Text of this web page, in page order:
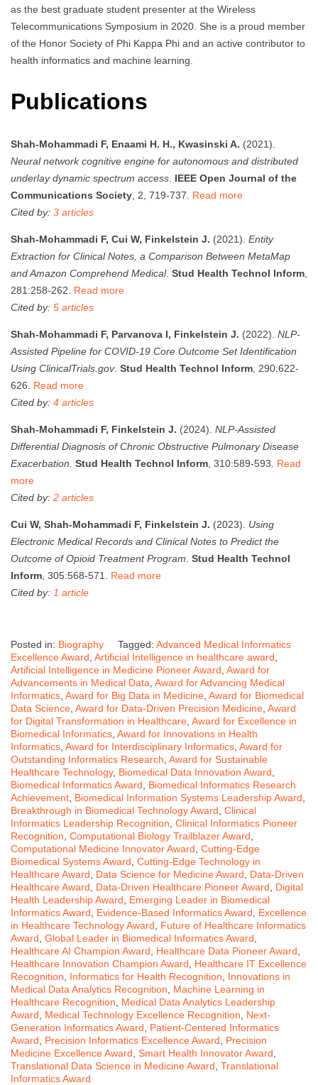
as the best graduate student presenter at the Wireless
Telecommunications Symposium in 2020. She is a proud member
of the Honor Society of Phi Kappa Phi and an active contributor to
health informatics and machine learning.
Publications
Shah-Mohammadi F, Enaami H. H., Kwasinski A. (2021).
Neural network cognitive engine for autonomous and distributed
underlay dynamic spectrum access IEEE Open Journal of the
Communications Society , 2, 719-737. Read more
Cited by: 3 articles
Shah-Mohammadi F, Cui W, Finkelstein J. (2021). Entity
Extraction for Clinical Notes, a Comparison Between MetaMap
and Amazon Comprehend Medical. Stud Health Technol Inform
281:258-262. Read more
Cited by: 5 articles
Shah-Mohammadi F, Parvanova I, Finkelstein J. (2022). NLP-
Assisted Pipeline for COVID-19 Core Outcome Set Identification
Using ClinicalTrials.gov. Stud Health Technol Inform , 290:622-
626. Read more
Cited by: 4 articles
Shah-Mohammadi F, Finkelstein J. (2024). NLP-Assisted
Differential Diagnosis of Chronic Obstructive Pulmonary Disease
Exacerbation Stud Health Technol Inform , 310:589-593. Read
more
Cited by: 2 articles
Cui W, Shah-Mohammadi F, Finkelstein J. (2023). Using
Electronic Medical Records and Clinical Notes to Predict the
Outcome of Opioid Treatment Program Stud Health Technol
Inform , 305:568-571. Read more
Cited by: 1 article
Posted in: Biography Tagged: Advanced Medical Informatics
Excellence Award Artificial Intelligence in healthcare award
Artificial Intelligence in Medicine Pioneer Award Award for
Advancements in Medical Data Award for Advancing Medical
Informatics Award for Big Data in Medicine Award for Biomedical
Data Science Award for Data-Driven Precision Medicine Award
for Digital Transformation in Healthcare Award for Excellence in
Biomedical Informatics Award for Innovations in Health
Informatics Award for Interdisciplinary Informatics Award for
Outstanding Informatics Research Award for Sustainable
Healthcare Technology, Biomedical Data Innovation Award
Biomedical Informatics Award
Biomedical Informatics Research
Achievement Biomedical Information Systems Leadership Award
Breakthrough in Biomedical Technology Award Clinical
Informatics Leadership Recognition Clinical Informatics Pioneer
Recognition Computational Biology Trailblazer Award
Computational Medicine Innovator Award Cutting-Edge
Biomedical Systems Award Cutting-Edge Technology in
Healthcare Award
Data Science for Medicine Award
Data-Driven
Healthcare Award
Data-Driven Healthcare Pioneer Award
Digital
Health Leadership Award
Emerging Leader in Biomedical
Informatics Award
Evidence-Based Informatics Award
Excellence
in Healthcare Technology Award
Future of Healthcare Informatics
Award Global Leader in Biomedical Informatics Award
Healthcare AI Champion Award
Healthcare Data Pioneer Award
Healthcare Innovation Champion Award
Healthcare IT Excellence
Recognition
Informatics for Health Recognition
Innovations in
Medical Data Analytics Recognition
Machine Learning in
Healthcare Recognition
Medical Data Analytics Leadership
Award
Medical Technology Excellence Recognition
Next-
Generation Informatics Award
Patient-Centered Informatics
Award
Precision Informatics Excellence Award
Precision
Medicine Excellence Award Smart Health Innovator Award
Translational Data Science in Medicine Award Translational
Informatics Award